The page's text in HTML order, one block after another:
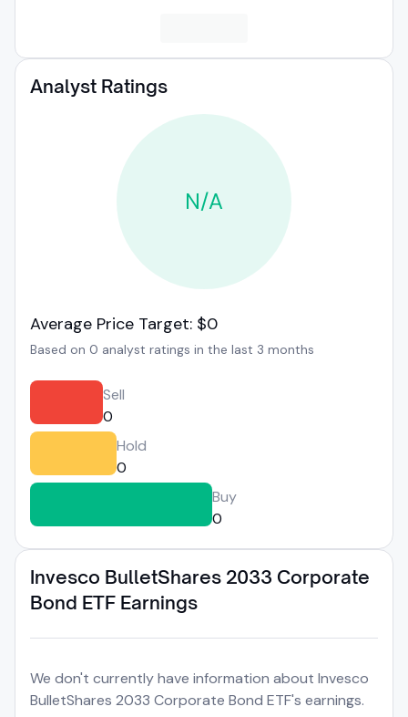
Analyst Ratings
N/A
Average Price Target: $0
Based on 0 analyst ratings in the last 3 months
Sell
0
Hold
0
Buy
0
Invesco BulletShares 2033 Corporate
Bond ETF Earnings
We don't currently have information about Invesco
BulletShares 2033 Corporate Bond ETF's earnings.